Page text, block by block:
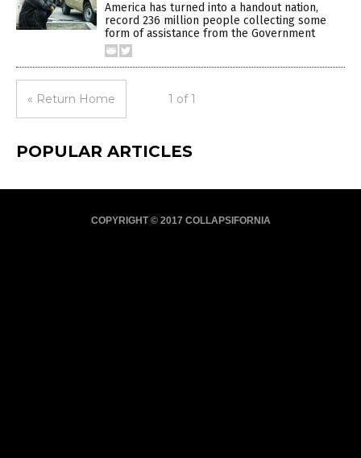
America has turned into a handout nation,
record 236 million people collecting some
form of assistance from the Government
« Return Home 1 of 1
POPULAR ARTICLES
COPYRIGHT © 2017 COLLAPSIFORNIA